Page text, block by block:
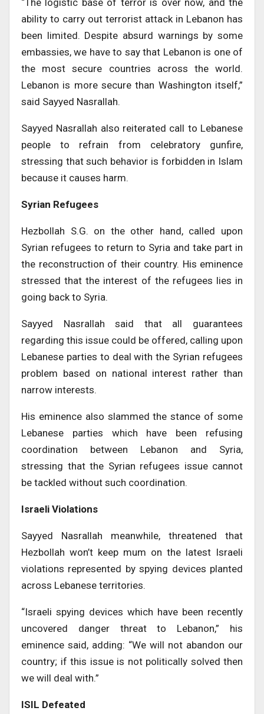
“The logistic base of terror is over now, and the
ability to carry out terrorist attack in Lebanon has
been limited. Despite absurd warnings by some
embassies, we have to say that Lebanon is one of
the most secure countries across the world.
Lebanon is more secure than Washington itself,”
said Sayyed Nasrallah.
Sayyed Nasrallah also reiterated call to Lebanese
people to refrain from celebratory gunfire,
stressing that such behavior is forbidden in Islam
because it causes harm.
Syrian Refugees
Hezbollah S.G. on the other hand, called upon
Syrian refugees to return to Syria and take part in
the reconstruction of their country. His eminence
stressed that the interest of the refugees lies in
going back to Syria.
Sayyed Nasrallah said that all guarantees
regarding this issue could be offered, calling upon
Lebanese parties to deal with the Syrian refugees
problem based on national interest rather than
narrow interests.
His eminence also slammed the stance of some
Lebanese parties which have been refusing
coordination between Lebanon and Syria,
stressing that the Syrian refugees issue cannot
be tackled without such coordination.
Israeli Violations
Sayyed Nasrallah meanwhile, threatened that
Hezbollah won’t keep mum on the latest Israeli
violations represented by spying devices planted
across Lebanese territories.
“Israeli spying devices which have been recently
uncovered danger threat to Lebanon,” his
eminence said, adding: “We will not abandon our
country; if this issue is not politically solved then
we will deal with.”
ISIL Defeated